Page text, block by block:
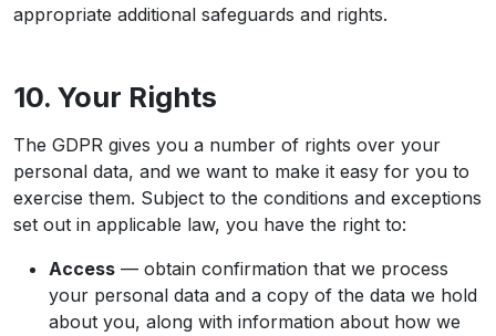
appropriate additional safeguards and rights.
10. Your Rights
The GDPR gives you a number of rights over your
personal data, and we want to make it easy for you to
exercise them. Subject to the conditions and exceptions
set out in applicable law, you have the right to:
Access — obtain confirmation that we process
your personal data and a copy of the data we hold
about you, along with information about how we